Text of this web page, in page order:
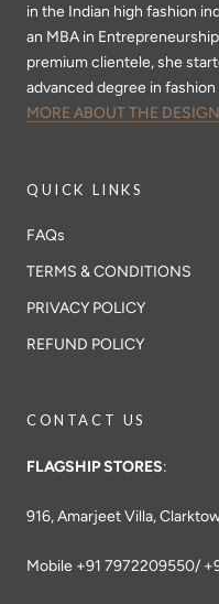
in the Indian high fashion
an MBA in
premium clientele, she
advanced degree in
MORE ABOUT THE
QUICK LINKS
FAQs
TERMS & CONDITIONS
PRIVACY POLICY
REFUND POLICY
CONTACT US
FLAGSHIP STORES:
916, Amarjeet Villa,
Mobile +91 7972209550/